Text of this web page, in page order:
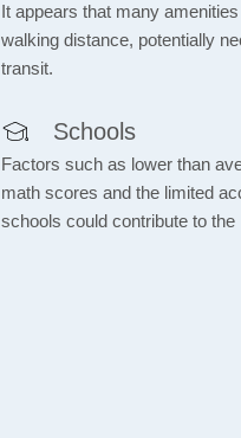
It appears that many
walking distance, potentially
transit.
Schools
Factors such as lower than
math scores and the limited
schools could contribute to